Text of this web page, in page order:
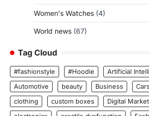
Women's Watches (4)
World news (67)
Tag Cloud
#fashionstyle #Hoodie
Artificial
Automotive
beauty Business Cars
clothing
custom boxes Digital